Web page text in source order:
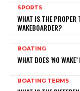
SPORTS
WHAT IS THE PROPER
WAKEBOARDER?
BOATING
WHAT DOES ‘NO
BOATING TERMS